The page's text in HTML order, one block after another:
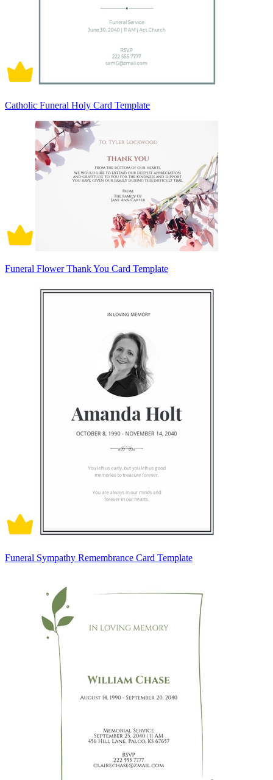
Catholic Funeral Holy Card Template
Funeral Flower Thank You Card Template
Funeral Sympathy Remembrance Card Template